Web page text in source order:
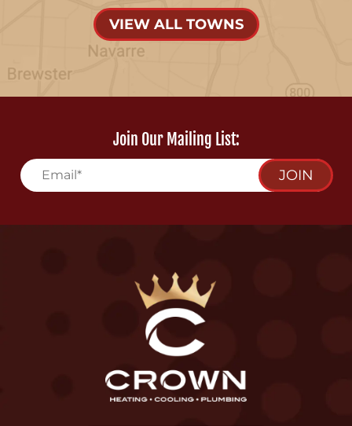
VIEW ALL TOWNS
Join Our Mailing List:
JOIN